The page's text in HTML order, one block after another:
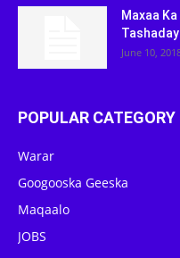
Maxaa
June 10,
POPULAR CATEGORY
Warar
Googooska Geeska
Maqaalo
JOBS